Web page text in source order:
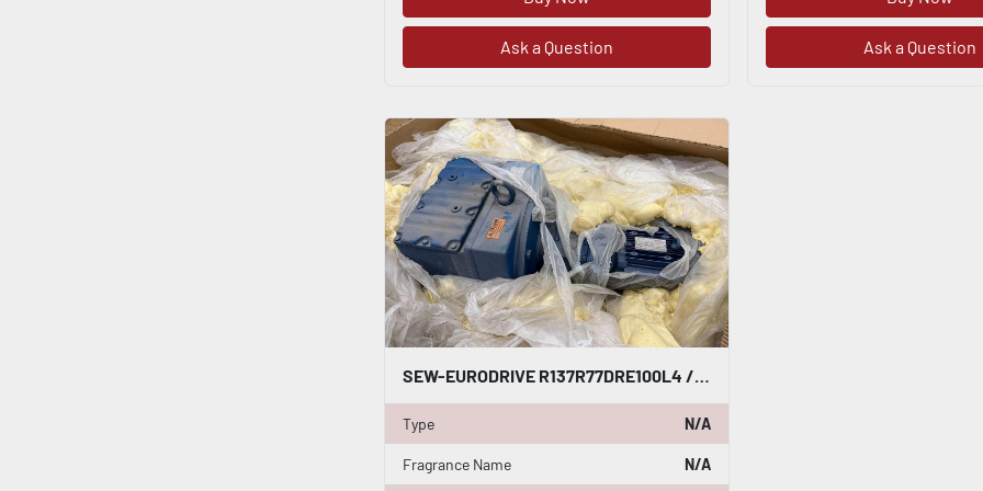
Ask a Question Ask a Question
SEW-EURODRIVE R137R77DRE100L4 / R137R77DRE100L4/TH GEAR MOTOR NEW STOCK HP-17
Type N/A
Fragrance Name N/A